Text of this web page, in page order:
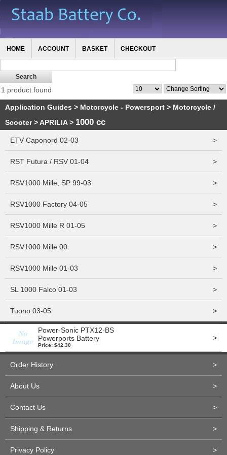
HOME ACCOUNT BASKET CHECKOUT
1 product found
Application Guides > Motorcycle - Powersport > Motorcycle /
Scooter>APRILIA> 1000 cc
ETV Caponord 02-03 >
RST Futura / RSV 01-04 >
RSV1000 Mille, SP 99-03 >
RSV1000 Factory 04-05 >
RSV1000 Mille R 01-05 >
RSV1000 Mille 00 >
RSV1000 Mille 01-03 >
SL 1000 Falco 01-03 >
Tuono 03-05 >
Power-Sonic PTX12-BS
Powerports Battery
Price: $42.30
>
Order History >
About Us >
Contact Us >
Shipping & Returns >
Privacy Policy >